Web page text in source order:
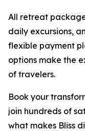
All retreat
daily excursions,
flexible payment
options make the
of travelers.
Book your
join hundreds of
what makes Bliss